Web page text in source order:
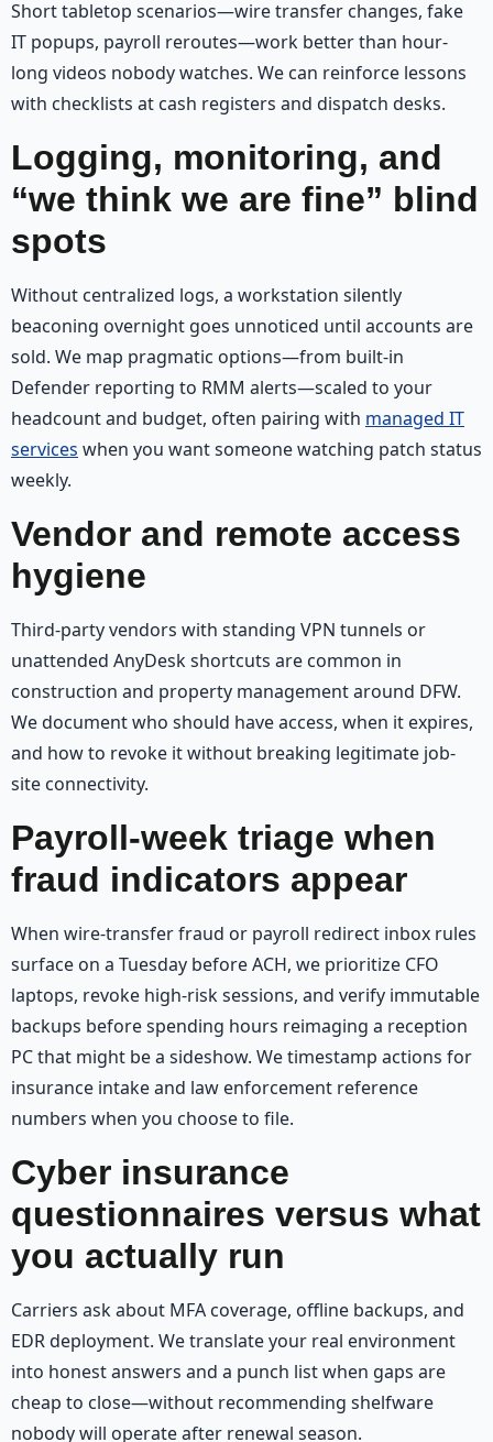
Short tabletop scenarios—wire transfer changes, fake
IT popups, payroll reroutes—work better than hour-
long videos nobody watches. We can reinforce lessons
with checklists at cash registers and dispatch desks.
Logging, monitoring, and
“we think we are fine” blind
spots
Without centralized logs, a workstation silently
beaconing overnight goes unnoticed until accounts are
sold. We map pragmatic options—from built-in
Defender reporting to RMM alerts—scaled to your
headcount and budget, often pairing with managed IT
services when you want someone watching patch status
weekly.
Vendor and remote access
hygiene
Third-party vendors with standing VPN tunnels or
unattended AnyDesk shortcuts are common in
construction and property management around DFW.
We document who should have access, when it expires,
and how to revoke it without breaking legitimate job-
site connectivity.
Payroll-week triage when
fraud indicators appear
When wire-transfer fraud or payroll redirect inbox rules
surface on a Tuesday before ACH, we prioritize CFO
laptops, revoke high-risk sessions, and verify immutable
backups before spending hours reimaging a reception
PC that might be a sideshow. We timestamp actions for
insurance intake and law enforcement reference
numbers when you choose to file.
Cyber insurance
questionnaires versus what
you actually run
Carriers ask about MFA coverage, offline backups, and
EDR deployment. We translate your real environment
into honest answers and a punch list when gaps are
cheap to close—without recommending shelfware
nobody will operate after renewal season.